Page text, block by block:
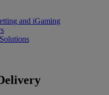
and iGaming